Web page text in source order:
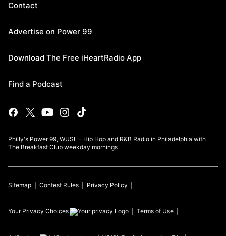
Contact
Advertise on Power 99
Download The Free iHeartRadio App
Find a Podcast
Philly's Power 99, WUSL - Hip Hop and R&B Radio in Philadelphia with
The Breakfast Club weekday mornings
Sitemap Contest Rules Privacy Policy
Your Privacy Choices Terms of Use